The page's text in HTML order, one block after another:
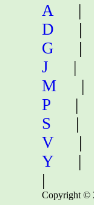
A
D
G
J
|
M
P
|
S
|
V
Y
|
Copyright ©